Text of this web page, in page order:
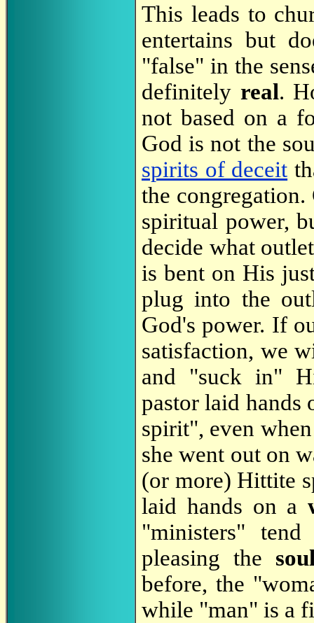
This leads to
entertains but
"false" in the
definitely real.
not based on a
God is not the
spirits of deceit
the
spiritual power,
decide what
is bent on His
plug into the
God's power. If
satisfaction, we
and "suck in"
pastor laid hands
spirit", even
she went out on
(or more) Hittite
laid hands on a
"ministers"
pleasing the
before, the
while "man" is a